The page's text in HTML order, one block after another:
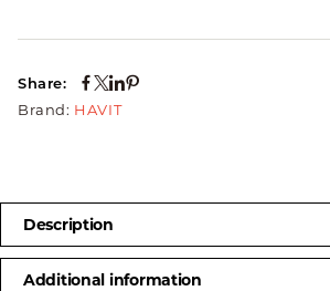
Share:
Brand: HAVIT
Description
Additional information